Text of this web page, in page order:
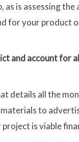
is assessing the
for your product
and account for
details all the
to
is viable